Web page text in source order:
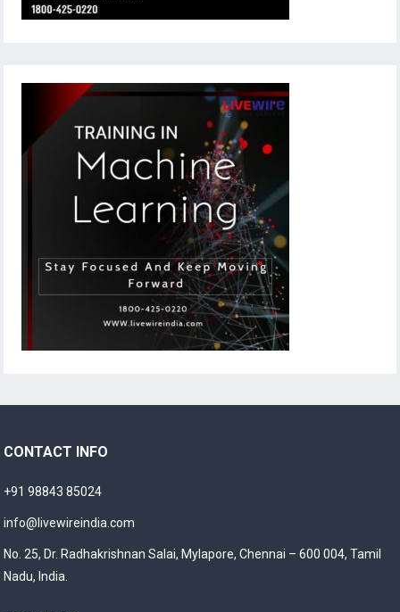
CONTACT INFO
+91 98843 85024
info@livewireindia.com
No. 25, Dr. Radhakrishnan Salai, Mylapore, Chennai – 600 004, Tamil
Nadu, India.